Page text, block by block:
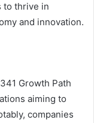
to thrive in
and innovation.
Growth Path
aiming to
companies